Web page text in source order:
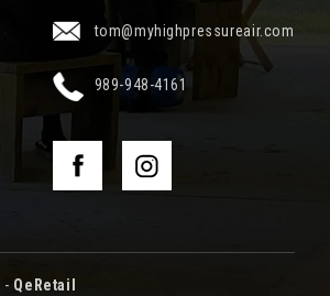
tom@myhighpressureair.com
989-948-4161
- QeRetail